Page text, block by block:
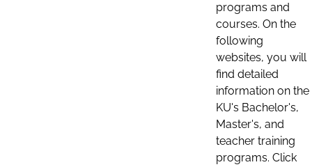
programs and
courses. On the
following
websites, you will
find detailed
information on the
KU's Bachelor's,
Master's, and
teacher training
programs. Click